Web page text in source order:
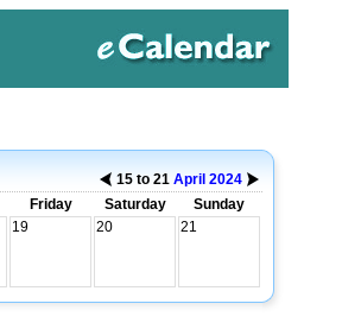
15 to 21 April 2024
Friday Saturday
Sunday
19 20 21